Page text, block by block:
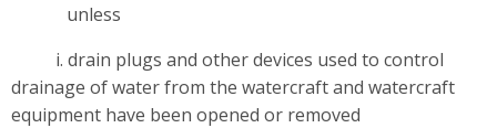
unless
i. drain plugs and other devices used to control
drainage of water from the watercraft and watercraft
equipment have been opened or removed